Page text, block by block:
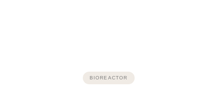
BIOREACTOR